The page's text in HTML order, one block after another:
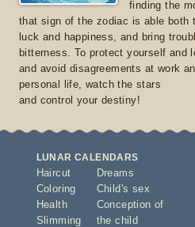
finding the
that sign of the zodiac is able both
luck and happiness, and bring
bitterness. To protect yourself and
and avoid disagreements at work
personal life, watch the stars
and control your destiny!
LUNAR CALENDARS
Haircut
Coloring
Health
Slimming
Dreams
Child's sex
Conception of
the child